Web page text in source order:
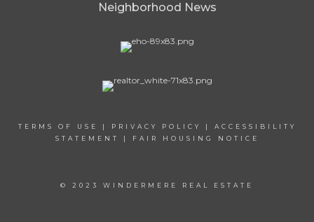
Neighborhood News
TERMS OF USE | PRIVACY POLICY | ACCESSIBILITY
STATEMENT
| FAIR HOUSING NOTICE
© 2023 WINDERMERE REAL ESTATE